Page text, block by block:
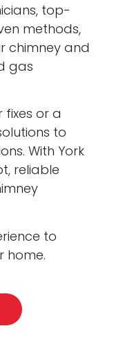
top-
methods,
chimney and
gas
fixes or a
to
With York
reliable
to
home.